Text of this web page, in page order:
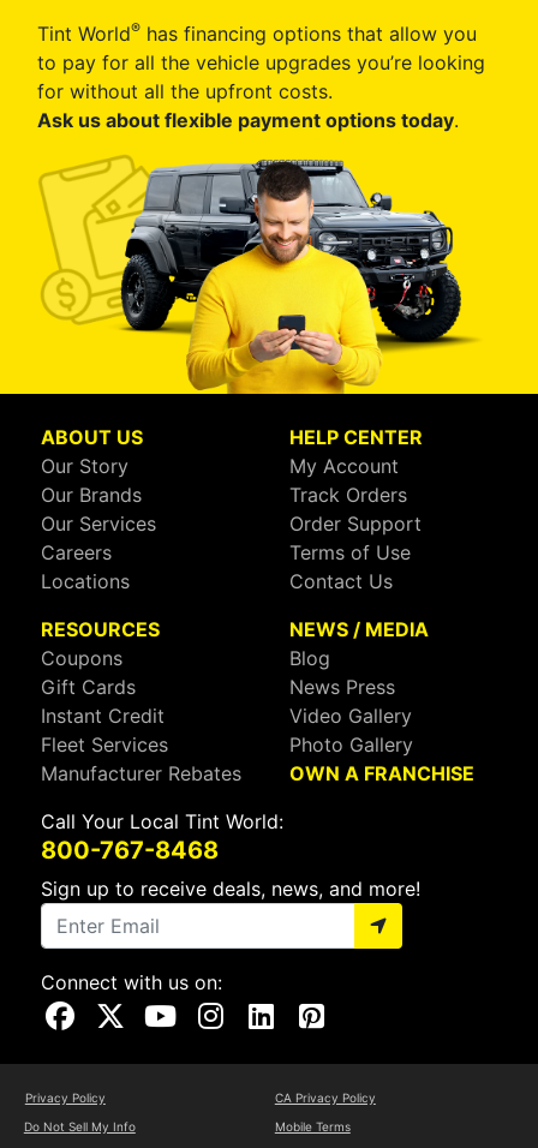
Tint World® has financing options that allow you
to pay for all the vehicle upgrades you’re looking
for without all the upfront costs.
Ask us about flexible payment options today.
ABOUT US
Our Story
Our Brands
Our Services
Careers
Locations
HELP CENTER
My Account
Track Orders
Order Support
Terms of Use
Contact Us
RESOURCES
Coupons
Gift Cards
Instant Credit
Fleet Services
Manufacturer Rebates
NEWS / MEDIA
Blog
News Press
Video Gallery
Photo Gallery
OWN A FRANCHISE
Call Your Local Tint World:
800-767-8468
Sign up to receive deals, news, and more!
Connect with us on:
Visit Our Facebook Page
Visit Our X Page
Visit Our Youtube Page
Visit Our Instagram Page
Visit Our Linkedin Page
Visit Our Pinterest Page
Privacy Policy
CA Privacy Policy
Do Not Sell My Info
Mobile Terms